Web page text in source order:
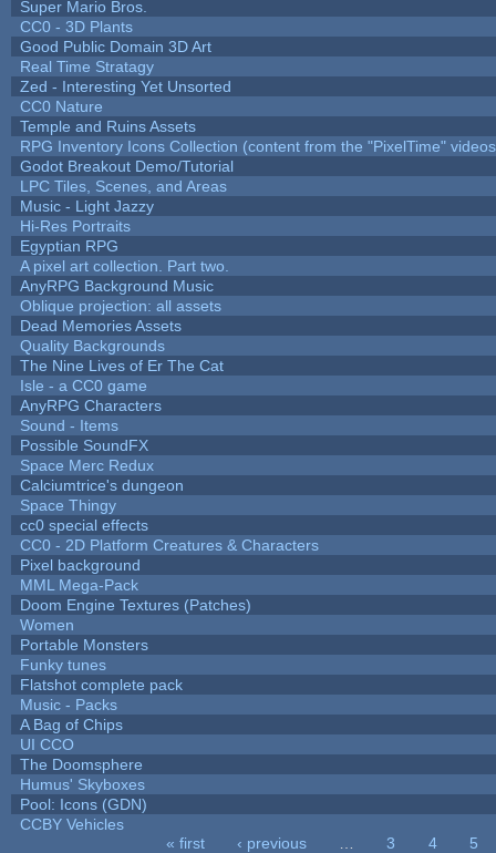
Super Mario Bros.
CC0 - 3D Plants
Good Public Domain 3D Art
Real Time Stratagy
Zed - Interesting Yet Unsorted
CC0 Nature
Temple and Ruins Assets
RPG Inventory Icons Collection (content from the "PixelTime"
Godot Breakout Demo/Tutorial
LPC Tiles, Scenes, and Areas
Music - Light Jazzy
Hi-Res Portraits
Egyptian RPG
A pixel art collection. Part two.
AnyRPG Background Music
Oblique projection: all assets
Dead Memories Assets
Quality Backgrounds
The Nine Lives of Er The Cat
Isle - a CC0 game
AnyRPG Characters
Sound - Items
Possible SoundFX
Space Merc Redux
Calciumtrice's dungeon
Space Thingy
cc0 special effects
CC0 - 2D Platform Creatures & Characters
Pixel background
MML Mega-Pack
Doom Engine Textures (Patches)
Women
Portable Monsters
Funky tunes
Flatshot complete pack
Music - Packs
A Bag of Chips
UI CCO
The Doomsphere
Humus' Skyboxes
Pool: Icons (GDN)
CCBY Vehicles
« first ‹ previous 3 4
5